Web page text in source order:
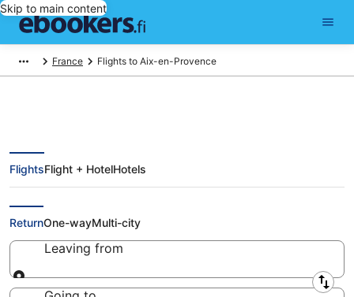
Skip to main content
France Flights to Aix-en-Provence
Cheap Flights to Aix-en-Provence
(MRS)
FlightsFlight + HotelHotels
ReturnOne-wayMulti-city
Leaving from
Leaving from